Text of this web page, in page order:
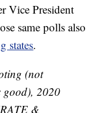
Vice President
same polls also
states.
(not
good), 2020
&